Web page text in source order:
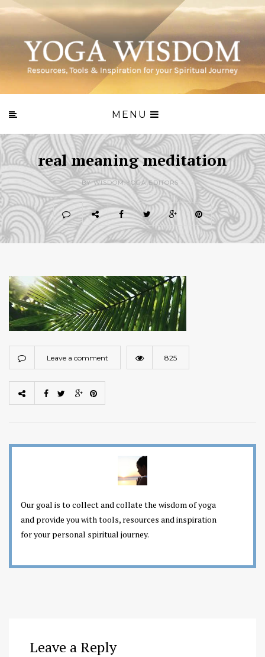
MENU
real meaning meditation
BY WISDOM.YOGA EDITORS -
Leave a comment 825
Our goal is to collect and collate the wisdom of yoga
and provide you with tools, resources and inspiration
for your personal spiritual journey.
Leave a Reply